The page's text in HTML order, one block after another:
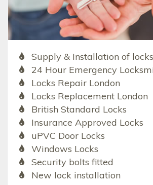
Supply & Installation of locks
24 Hour Emergency
Locks Repair London
Locks Replacement London
British Standard Locks
Insurance Approved Locks
uPVC Door Locks
Windows Locks
Security bolts fitted
New lock installation